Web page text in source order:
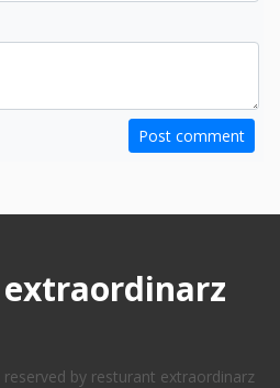
Post comment
reserved by resturant extraordinarz